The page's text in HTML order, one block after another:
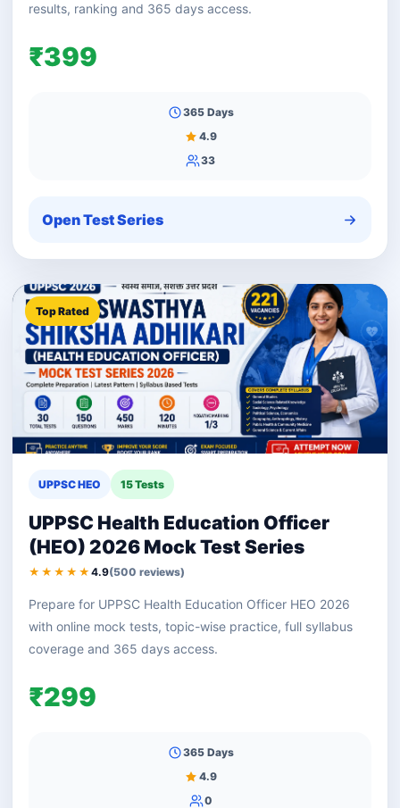
results, ranking and 365 days access.
₹399
365 Days
4.9
33
Open Test Series
Top Rated
UPPSC HEO 15 Tests
UPPSC Health Education Officer
(HEO) 2026 Mock Test Series
★★★★★ 4.9(500 reviews)
Prepare for UPPSC Health Education Officer HEO 2026
with online mock tests, topic-wise practice, full syllabus
coverage and 365 days access.
₹299
365 Days
4.9
0